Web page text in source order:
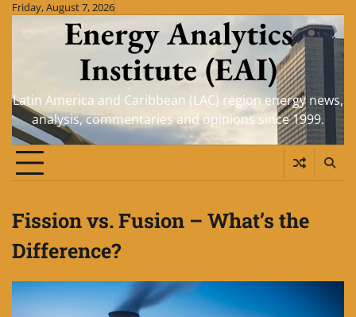
SkipFriday, August 7, 2026
Energy Analytics
Institute (EAI)
Latin America and Caribbean (LAC) region energy news,
analysis, commentaries and opinions since 1999.
Fission vs. Fusion – What’s the
Difference?